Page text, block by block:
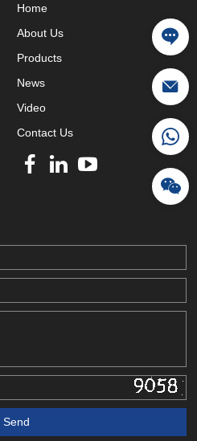
Home
About Us
Products
News
Video
Contact Us